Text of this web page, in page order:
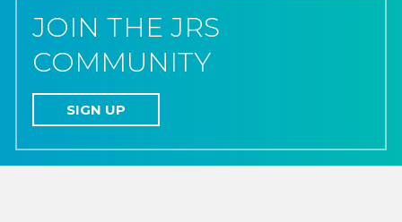
JOIN THE JRS
COMMUNITY
SIGN UP